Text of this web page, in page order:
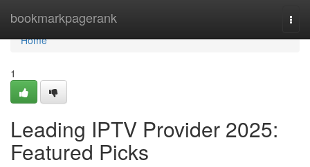
bookmarkpagerank
Home
Home
1
Leading IPTV Provider 2025:
Featured Picks